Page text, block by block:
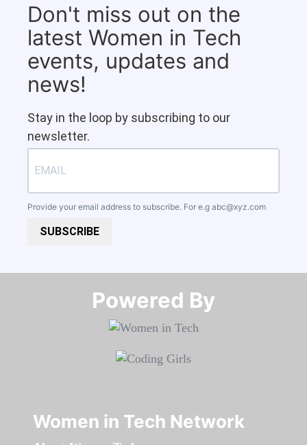
Don't miss out on the
latest Women in Tech
events, updates and
news!
Stay in the loop by subscribing to our
newsletter.
Provide your email address to subscribe. For e.g abc@xyz.com
SUBSCRIBE
Powered By​​​​​​​
Women in Tech Network